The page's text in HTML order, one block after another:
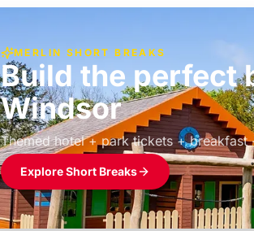
MERLIN SHORT BREAKS
Build the perfect
Windsor
Themed hotel + park tickets + breakfast
£39pp
Explore Short Breaks